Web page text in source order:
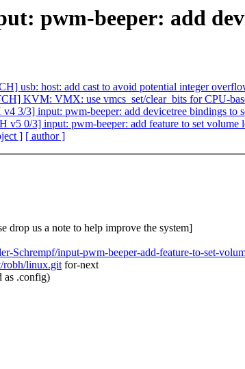
pwm-beeper: add
usb: host: add cast to avoid potential integer
KVM: VMX: use vmcs_set/clear_bits for CPU-
3/3] input: pwm-beeper: add devicetree bindings to
v5 0/3] input: pwm-beeper: add feature to set volume
] [ author ]
drop us a note to help improve the system]
Schrempf/input-pwm-beeper-add-feature-to-set-
robh/linux.gitfor-next
as .config)